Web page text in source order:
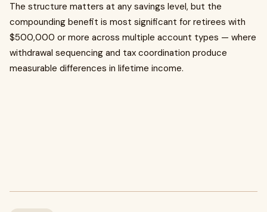
The structure matters at any savings level, but the
compounding benefit is most significant for retirees with
$500,000 or more across multiple account types — where
withdrawal sequencing and tax coordination produce
measurable differences in lifetime income.